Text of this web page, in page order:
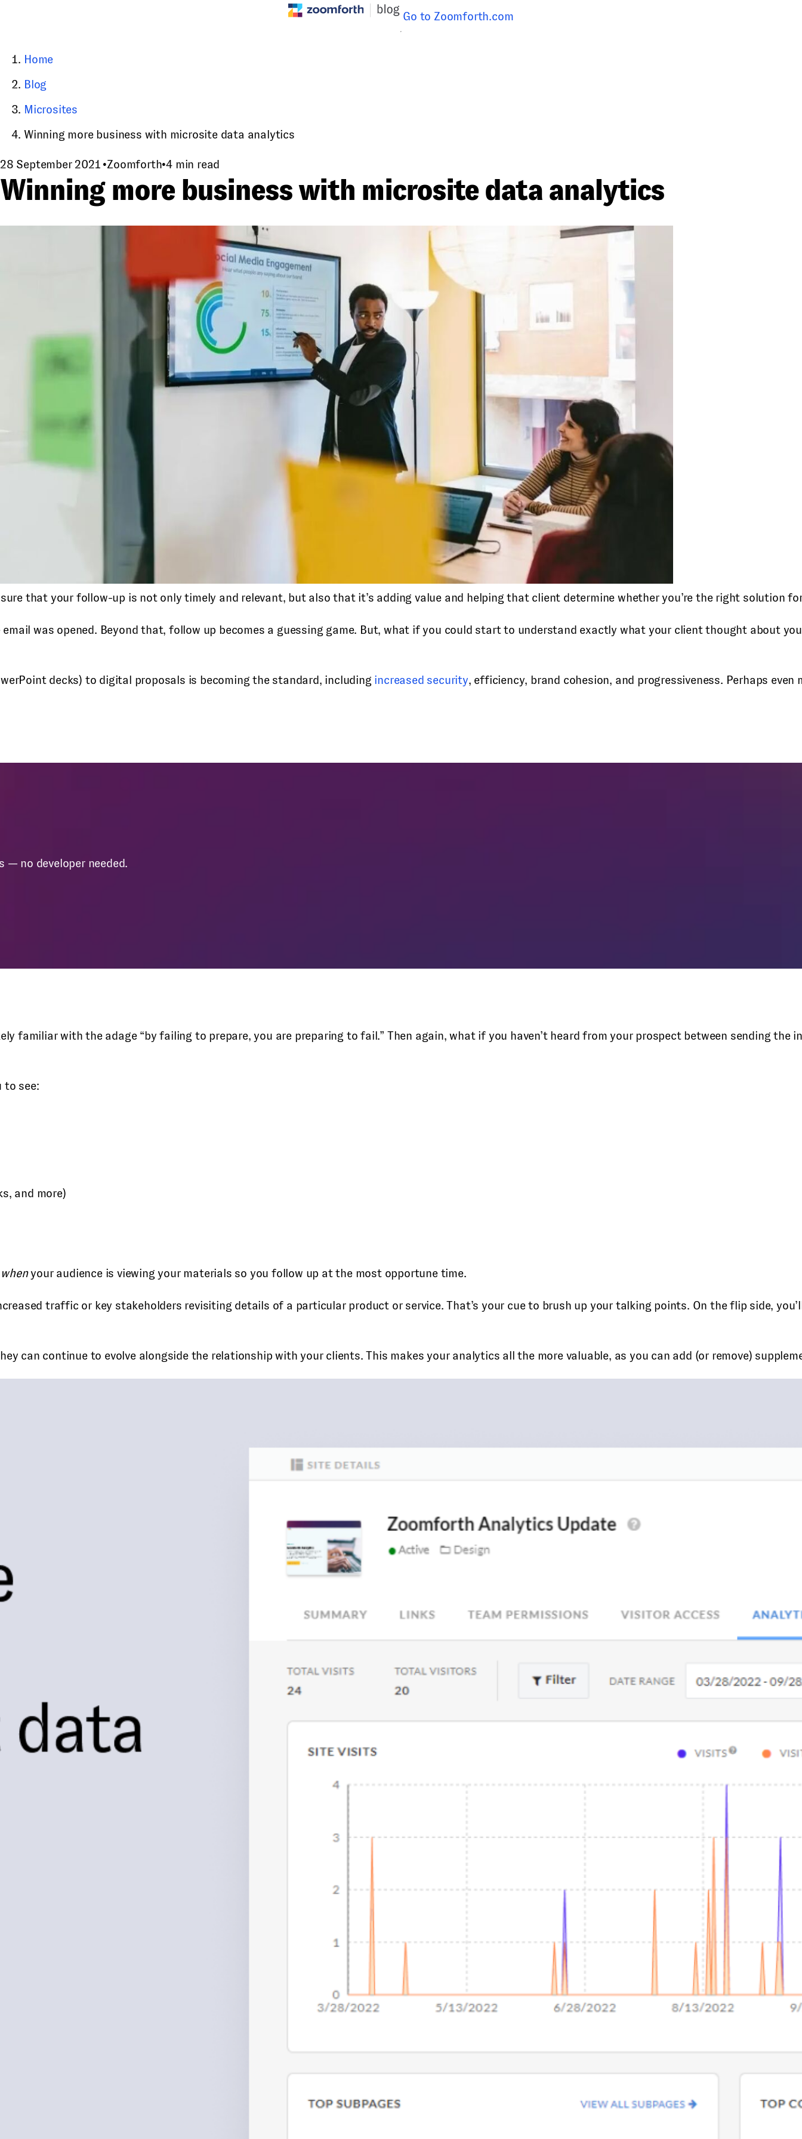
Go to Zoomforth.com
Home
Blog
Microsites
Winning more business with microsite data analytics
28 September 2021 •Zoomforth•4 min read
Winning more business with microsite data analytics
that your follow-up is not only timely and relevant, but also that it’s adding value and helping that client determine whether you’re the right solution
was opened. Beyond that, follow up becomes a guessing game. But, what if you could start to understand exactly what your client thought about
decks) to digital proposals is becoming the standard, including increased security, efficiency, brand cohesion, and progressiveness. Perhaps
— no developer needed.
familiar with the adage “by failing to prepare, you are preparing to fail.” Then again, what if you haven’t heard from your prospect between sending
to see:
and more)
whenyour audience is viewing your materials so you follow up at the most opportune time.
traffic or key stakeholders revisiting details of a particular product or service. That’s your cue to brush up your talking points. On the flip side,
can continue to evolve alongside the relationship with your clients. This makes your analytics all the more valuable, as you can add (or remove)